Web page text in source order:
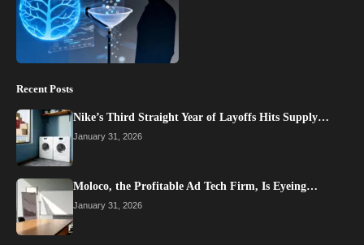
Recent Posts
Nike’s Third Straight Year of Layoffs Hits Supply…
January 31, 2026
Moloco, the Profitable Ad Tech Firm, Is Eyeing…
January 31, 2026